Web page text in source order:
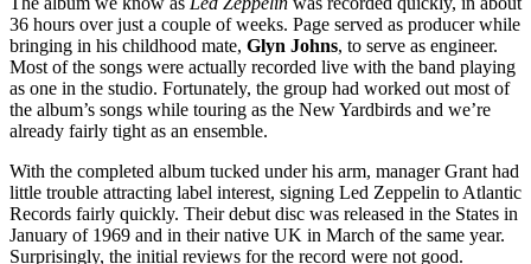
36 hours over just a couple of weeks. Page served as producer while
bringing in his childhood mate, Glyn Johns, to serve as engineer.
Most of the songs were actually recorded live with the band playing
as one in the studio. Fortunately, the group had worked out most of
the album’s songs while touring as the New Yardbirds and we’re
already fairly tight as an ensemble.
With the completed album tucked under his arm, manager Grant had
little trouble attracting label interest, signing Led Zeppelin to Atlantic
Records fairly quickly. Their debut disc was released in the States in
January of 1969 and in their native UK in March of the same year.
Surprisingly, the initial reviews for the record were not good.